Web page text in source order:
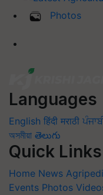
Photos
Languages
English हिंदी मराठी
অসমীয়া తెలుగు
Quick Links
Home News
Events Photos